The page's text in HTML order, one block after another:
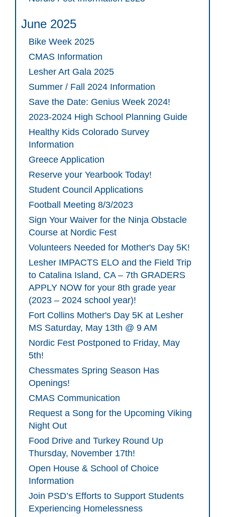
June 2025
Bike Week 2025
CMAS Information
Lesher Art Gala 2025
Summer / Fall 2024 Information
Save the Date: Genius Week 2024!
2023-2024 High School Planning Guide
Healthy Kids Colorado Survey
Information
Greece Application
Reserve your Yearbook Today!
Student Council Applications
Football Meeting 8/3/2023
Sign Your Waiver for the Ninja Obstacle
Course at Nordic Fest
Volunteers Needed for Mother's Day 5K!
Lesher IMPACTS ELO and the Field Trip
to Catalina Island, CA – 7th GRADERS
APPLY NOW for your 8th grade year
(2023 – 2024 school year)!
Fort Collins Mother's Day 5K at Lesher
MS Saturday, May 13th @ 9 AM
Nordic Fest Postponed to Friday, May
5th!
Chessmates Spring Season Has
Openings!
CMAS Communication
Request a Song for the Upcoming Viking
Night Out
Food Drive and Turkey Round Up
Thursday, November 17th!
Open House & School of Choice
Information
Join PSD’s Efforts to Support Students
Experiencing Homelessness